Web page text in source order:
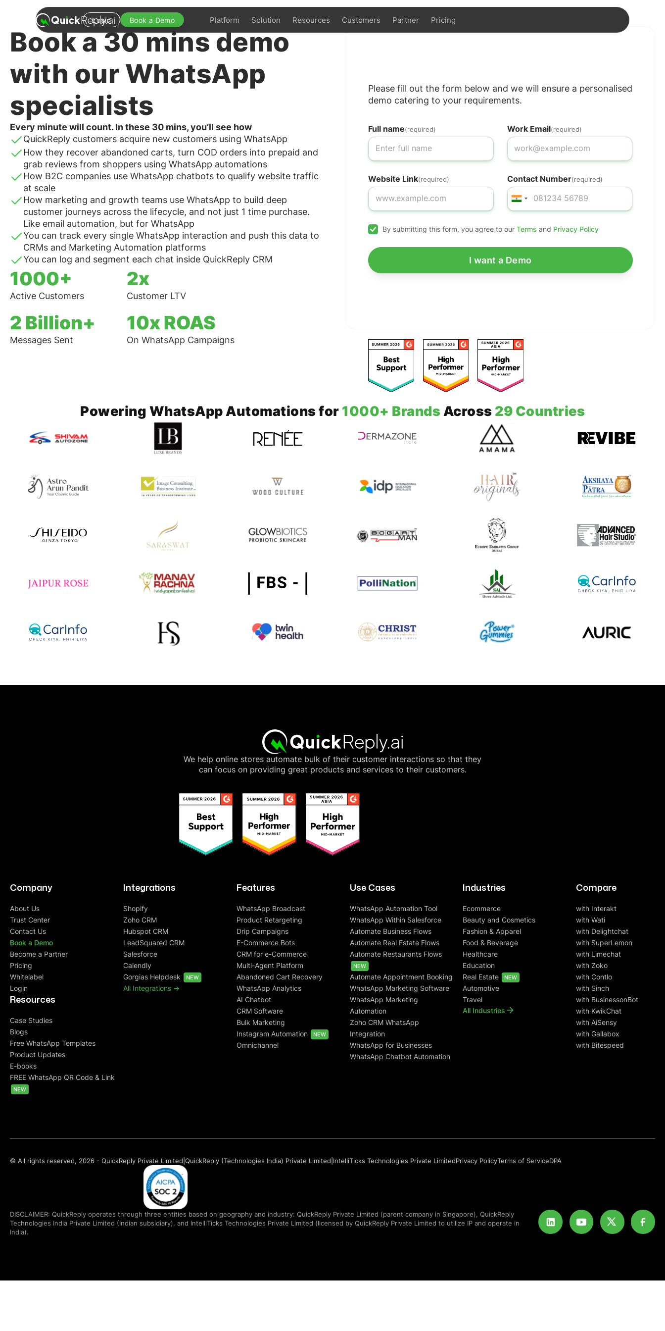
Platform Solution Resources Customers Partner Pricing
Login Book a Demo
Book a30 minsdemo
with our WhatsApp
specialists
Every minute will count. In these 30 mins, you’ll see how
QuickReply customers acquire new customers using WhatsApp
How they recover abandoned carts, turn COD orders into prepaid and
grab reviews from shoppers using WhatsApp automations
How B2C companies use WhatsApp chatbots to qualify website traffic
at scale
How marketing and growth teams use WhatsApp to build deep
customer journeys across the lifecycle, and not just 1 time purchase.
Like email automation, but for WhatsApp
You can track every single WhatsApp interaction and push this data to
CRMs and Marketing Automation platforms
You can log and segment each chat inside QuickReply CRM
1000+
Active Customers
2x
Customer LTV
2 Billion+
Messages Sent
10x ROAS
On WhatsApp Campaigns
Please fill out the form below and we will ensure a personalised
demo catering to your requirements.
Full name(required) Work Email(required)
Website Link(required) Contact Number(required)
By submitting this form, you agree to ourTermsand Privacy Policy
Powering WhatsApp Automations for 1000+ Brands Across 29 Countries
We help online stores automate bulk of their customer interactions so that they
can focus on providing great products and services to their customers.
Company
About Us
Trust Center
Contact Us
Book a Demo
Become a Partner
Pricing
Whitelabel
Login
Resources
Case Studies
Blogs
Free WhatsApp Templates
Product Updates
E-books
FREE WhatsApp QR Code & Link
NEW
Integrations
Shopify
Zoho CRM
Hubspot CRM
LeadSquared CRM
Salesforce
Calendly
Gorgias Helpdesk
NEW
All Integrations ->
Features
WhatsApp Broadcast
Product Retargeting
Drip Campaigns
E-Commerce Bots
CRM for e-Commerce
Multi-Agent Platform
Abandoned Cart Recovery
WhatsApp Analytics
AI Chatbot
CRM Software
Bulk Marketing
Instagram Automation
NEW
Omnichannel
Use Cases
WhatsApp Automation Tool
WhatsApp Within Salesforce
Automate Business Flows
Automate Real Estate Flows
Automate Restaurants Flows
NEW
Automate Appointment Booking
WhatsApp Marketing Software
WhatsApp Marketing
Automation
Zoho CRM WhatsApp
Integration
WhatsApp for Businesses
WhatsApp Chatbot Automation
Industries
Ecommerce
Beauty and Cosmetics
Fashion & Apparel
Food & Beverage
Healthcare
Education
Real Estate
NEW
Automotive
Travel
All Industries
Compare
with Interakt
with Wati
with Delightchat
with SuperLemon
with Limechat
with Zoko
with Contlo
with Sinch
with BusinessonBot
with KwikChat
with AiSensy
with Gallabox
with Bitespeed
© All rights reserved, 2026 - QuickReply Private Limited QuickReply (Technologies India) Private Limited IntelliTicks Technologies Private LimitedPrivacy PolicyTerms of ServiceDPA
DISCLAIMER: QuickReply operates through three entities based on geography and industry: QuickReply Private Limited (parent company in Singapore), QuickReply
Technologies India Private Limited (Indian subsidiary), and IntelliTicks Technologies Private Limited (licensed by QuickReply Private Limited to utilize IP and operate in
India).